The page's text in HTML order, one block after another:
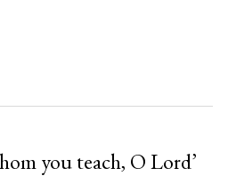
you teach, O Lord’